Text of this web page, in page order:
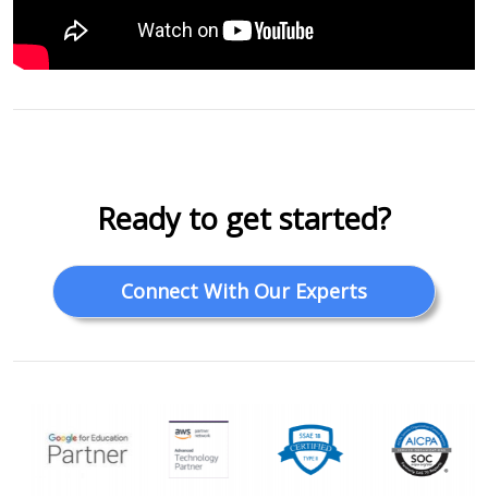
Ready to get started?
Connect With Our Experts